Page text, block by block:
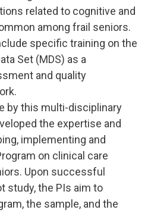
related to cognitive and
among frail seniors.
specific training on the
Set (MDS) as a
and quality
by this multi-disciplinary
the expertise and
implementing and
on clinical care
Upon successful
study, the PIs aim to
the sample, and the